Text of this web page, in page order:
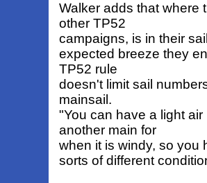
Walker adds that where
other TP52
campaigns, is in their
expected breeze they
TP52 rule
doesn't limit sail
mainsail.
"You can have a light
another main for
when it is windy, so you
sorts of different